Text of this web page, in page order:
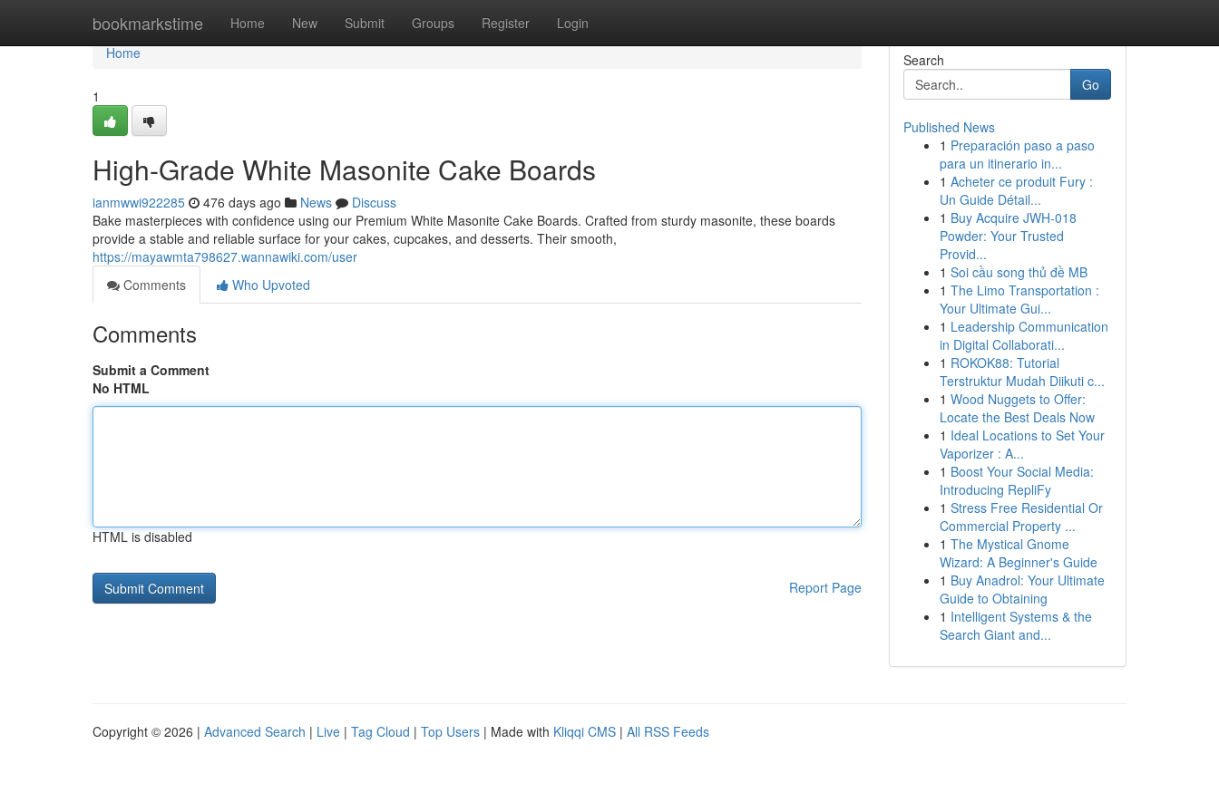
bookmarkstime Home New Submit Groups Register Login
Home
Home
1
High-Grade White Masonite Cake Boards
ianmwwi922285 476 days ago News
Discuss
Bake masterpieces with confidence using our Premium White Masonite Cake Boards. Crafted from sturdy masonite, these boards
provide a stable and reliable surface for your cakes, cupcakes, and desserts. Their smooth,
https://mayawmta798627.wannawiki.com/user
Comments
Who Upvoted
Comments
Submit a Comment
No HTML
HTML is disabled
Report Page
Search
Go
Published News
1 Preparación paso a paso
para un itinerario in...
1 Acheter ce produit Fury :
Un Guide Détail...
1 Buy Acquire JWH-018
Powder: Your Trusted
Provid...
1 Soi cầu song thủ đề MB
1 The Limo Transportation :
Your Ultimate Gui...
1 Leadership Communication
in Digital Collaborati...
1 ROKOK88: Tutorial
Terstruktur Mudah Diikuti c...
1 Wood Nuggets to Offer:
Locate the Best Deals Now
1 Ideal Locations to Set Your
Vaporizer : A...
1 Boost Your Social Media:
Introducing RepliFy
1 Stress Free Residential Or
Commercial Property ...
1 The Mystical Gnome
Wizard: A Beginner's Guide
1 Buy Anadrol: Your Ultimate
Guide to Obtaining
1 Intelligent Systems & the
Search Giant and...
Copyright © 2026 | Advanced Search | Live | Tag Cloud | Top Users | Made with Kliqqi CMS | All RSS Feeds